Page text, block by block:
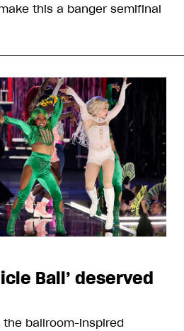
this a banger semifinal
Ball’ deserved
ballroom-inspired